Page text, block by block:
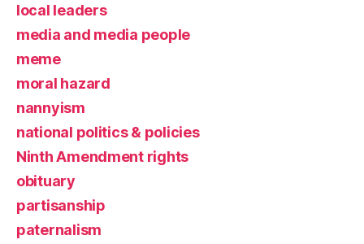
local leaders
media and media people
meme
moral hazard
nannyism
national politics & policies
Ninth Amendment rights
obituary
partisanship
paternalism